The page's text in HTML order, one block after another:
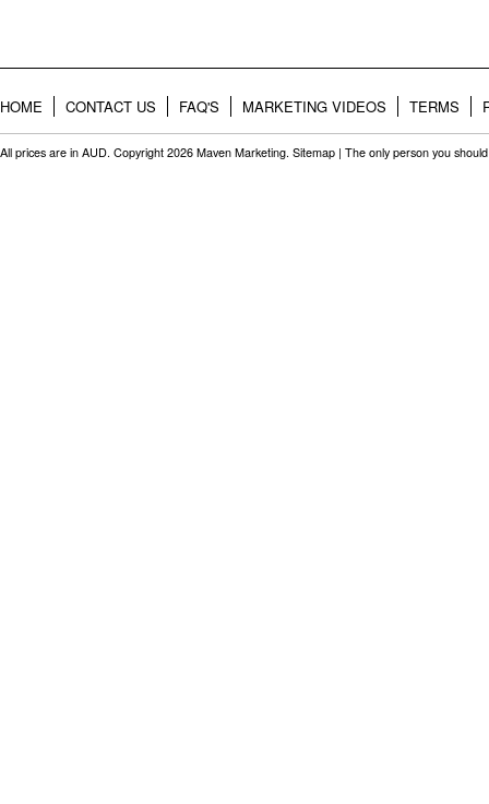
HOME CONTACT US FAQ'S MARKETING VIDEOS TERMS
All prices are in AUD. Copyright 2026 Maven Marketing. Sitemap | The only person you